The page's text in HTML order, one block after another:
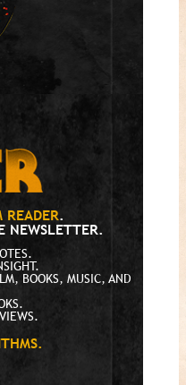
READER.
NEWSLETTER.
BOOKS, MUSIC, AND